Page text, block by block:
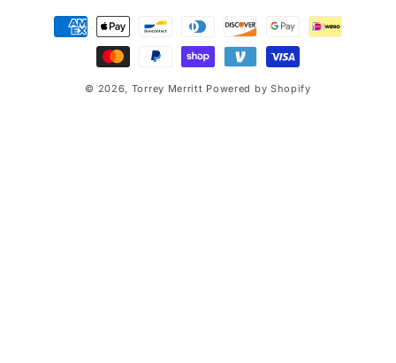
Payment
methods
© 2026, Torrey Merritt Powered by Shopify